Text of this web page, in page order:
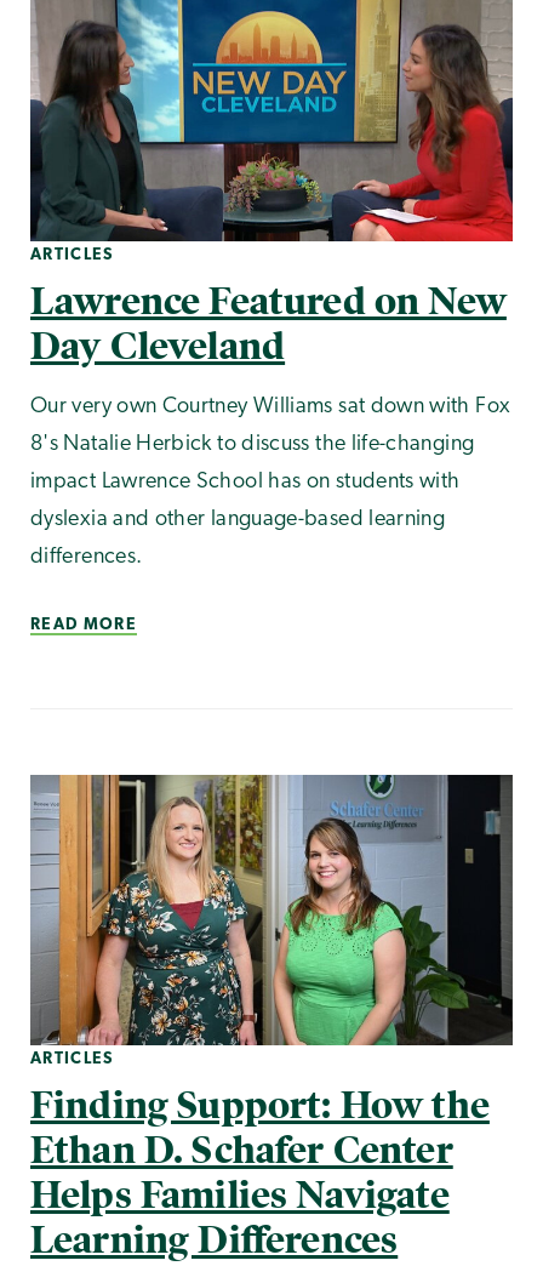
ARTICLES
Lawrence Featured on New
Day Cleveland
Our very own Courtney Williams sat down with Fox
8's Natalie Herbick to discuss the life-changing
impact Lawrence School has on students with
dyslexia and other language-based learning
differences.
READ MORE
ARTICLES
Finding Support: How the
Ethan D. Schafer Center
Helps Families Navigate
Learning Differences